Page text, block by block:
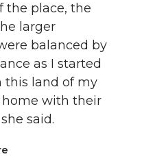
the place, the
larger
balanced by
as I started
this land of my
home with their
said.